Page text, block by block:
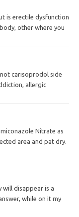
is erectile dysfunction
other where you
carisoprodol side
allergic
Nitrate as
area and pat dry.
will disappear is a
while on it my